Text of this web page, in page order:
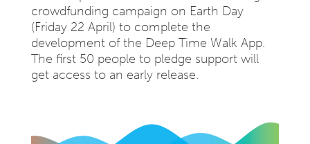
crowdfunding campaign on Earth Day
(Friday 22 April) to complete the
development of the Deep Time Walk App.
The first 50 people to pledge support will
get access to an early release.